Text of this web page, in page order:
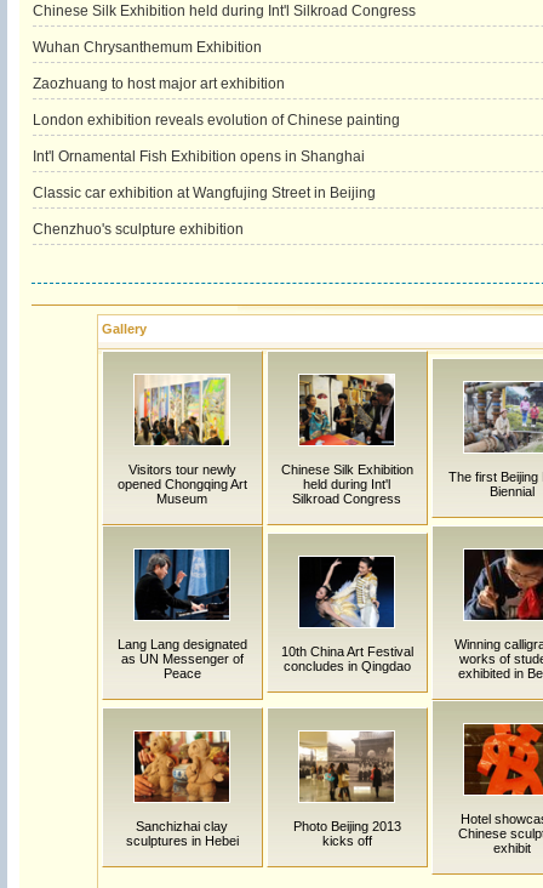
Chinese Silk Exhibition held during Int'l Silkroad Congress
Wuhan Chrysanthemum Exhibition
Zaozhuang to host major art exhibition
London exhibition reveals evolution of Chinese painting
Int'l Ornamental Fish Exhibition opens in Shanghai
Classic car exhibition at Wangfujing Street in Beijing
Chenzhuo's sculpture exhibition
Gallery
Visitors tour newly
opened Chongqing Art
Museum
Chinese Silk Exhibition
held during Int'l
Silkroad Congress
The first Beijing
Biennial
Lang Lang designated
as UN Messenger of
Peace
10th China Art Festival
concludes in Qingdao
Winning
works of
exhibited in
Sanchizhai clay
sculptures in Hebei
Photo Beijing 2013
kicks off
Hotel
Chinese
exhibit